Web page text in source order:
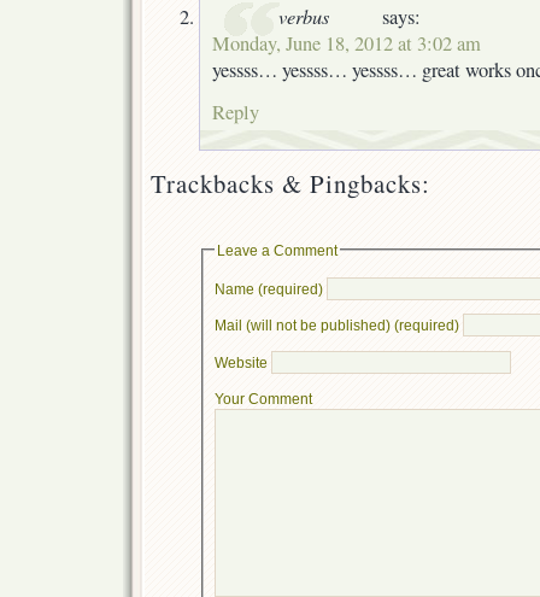
verbus
says:
Monday, June 18, 2012 at 3:02 am
yessss… yessss… yessss… great works
Reply
Trackbacks & Pingbacks:
Leave a Comment
Name (required)
Mail (will not be published) (required)
Website
Your Comment